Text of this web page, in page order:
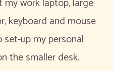
my work laptop, large
keyboard and mouse
up my personal
the smaller desk.